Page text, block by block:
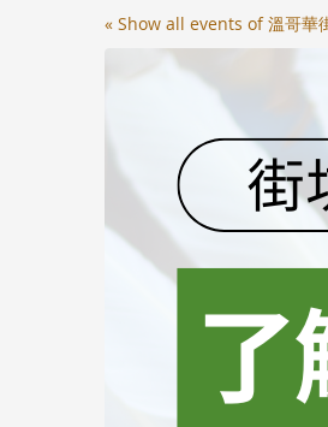
« Show all events of 溫哥華